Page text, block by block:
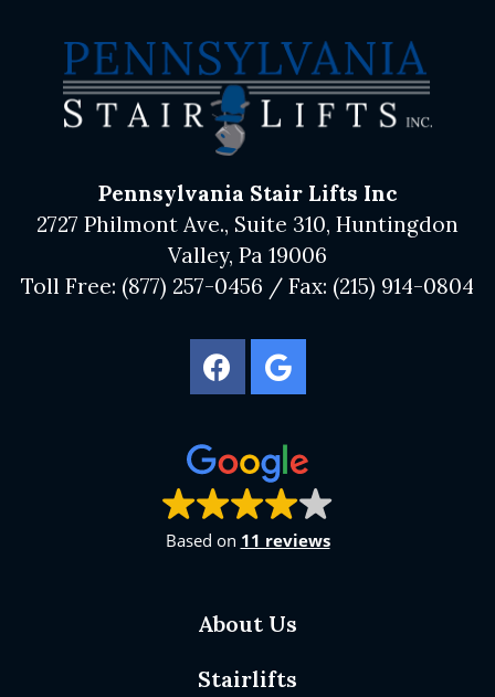
Pennsylvania Stair Lifts Inc
2727 Philmont Ave., Suite 310, Huntingdon
Valley, Pa 19006
Toll Free: (877) 257-0456 / Fax: (215) 914-0804
Based on 11 reviews
About Us
Stairlifts